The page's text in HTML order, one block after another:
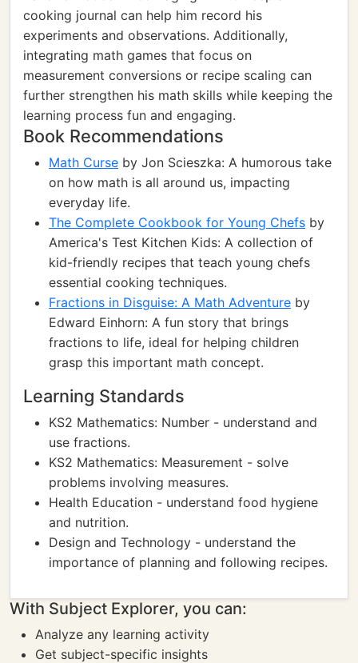
cooking journal can help him record his
experiments and observations. Additionally,
integrating math games that focus on
measurement conversions or recipe scaling can
further strengthen his math skills while keeping the
learning process fun and engaging.
Book Recommendations
Math Curse by Jon Scieszka: A humorous take
on how math is all around us, impacting
everyday life.
The Complete Cookbook for Young Chefs by
America's Test Kitchen Kids: A collection of
kid-friendly recipes that teach young chefs
essential cooking techniques.
Fractions in Disguise: A Math Adventure by
Edward Einhorn: A fun story that brings
fractions to life, ideal for helping children
grasp this important math concept.
Learning Standards
KS2 Mathematics: Number - understand and
use fractions.
KS2 Mathematics: Measurement - solve
problems involving measures.
Health Education - understand food hygiene
and nutrition.
Design and Technology - understand the
importance of planning and following recipes.
With Subject Explorer, you can:
Analyze any learning activity
Get subject-specific insights